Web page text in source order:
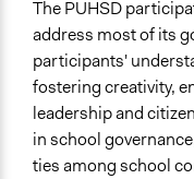
The PUHSD
address most of its
participants'
fostering creativity,
leadership and
in school
ties among school